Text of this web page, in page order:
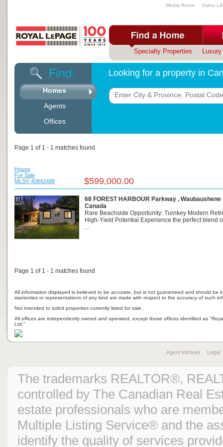
Media Room Video
Specialty Properties
Homes
Agents
Offices
Looking for a property in
Page 1 of 1 - 1 matches found
House
For Sale
MLS® 40842488
$599,000.00
68 FOREST HARBOUR Parkway , Waubaushene
Canada
Rare Beachside Opportunity: Turnkey Modern
High-Yield Potential Experience the perfect blend
...
Page 1 of 1 - 1 matches found
All information displayed is believed to be accurate, but is not guaranteed and should be
warranties or representations of any kind are made with respect to the accuracy of such
Not intended to solicit properties currently listed for sale.
All offices are independently owned and operated, except those offices identified as
Ltd."
Agent Intranet Legal
The trademarks REALTOR®,
controlled by The Canadian Real
estate professionals who are
Multiple Listing Service® and the
identify the quality of services